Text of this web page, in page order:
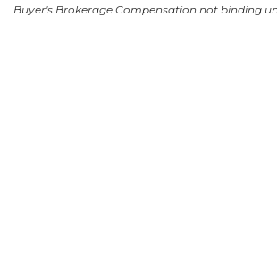
Buyer's Brokerage Compensation not binding